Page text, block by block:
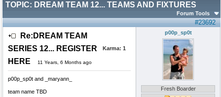
TOPIC: DREAM TEAM 12... TEAMS AND FIXTURES
Forum Tools
#23692
Re:DREAM TEAM
SERIES 12... REGISTER
HERE
11 Years, 6 Months ago
Karma: 1
p00p_sp0t and _maryann_
team name TBD
p00p_sp0t
Fresh Boarder